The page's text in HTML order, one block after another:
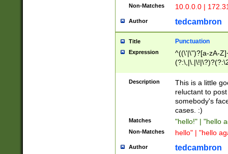
Non-Matches 10.0.0.0 |
Author tedcambron
Title Punctuation
Expression
^((\'|\")?[a-zA-
Z]+(?:\-[a-zA-
Description
This is a little
reluctant to
somebody's
cases. :)
Matches "hello!" | "hello
Non-Matches hello" | "hello
Author tedcambron